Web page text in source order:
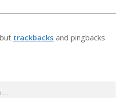
trackbacks and pingbacks